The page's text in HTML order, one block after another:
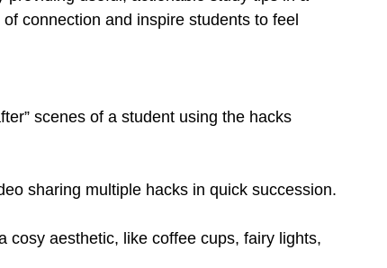
connection and inspire students to feel
scenes of a student using the hacks
sharing multiple hacks in quick succession.
cosy aesthetic, like coffee cups, fairy lights,